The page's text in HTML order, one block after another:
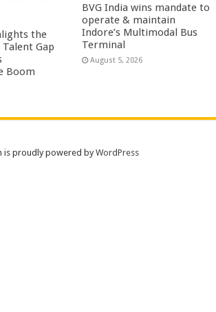
the
Gap
Boom
BVG India wins mandate to
operate & maintain
Indore’s Multimodal Bus
Terminal
August 5, 2026
is proudly powered byWordPress